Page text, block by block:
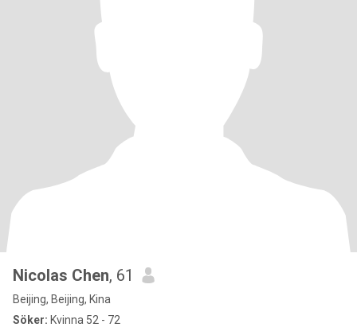
Nicolas Chen, 61
Beijing, Beijing, Kina
Söker: Kvinna 52 - 72